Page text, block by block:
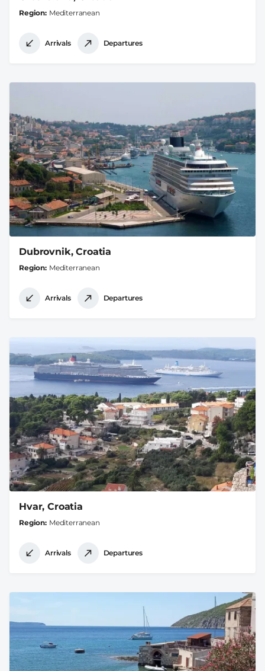
Region Mediterranean
Arrivals Departures
Dubrovnik, Croatia
Region Mediterranean
Arrivals Departures
Hvar, Croatia
Region Mediterranean
Arrivals Departures